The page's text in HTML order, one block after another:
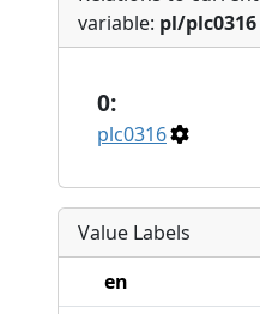
variable: pl/plc0316
0:
plc0316
Value Labels
en